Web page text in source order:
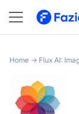
Flux AI:
With Flux.1
Home → Flux AI: